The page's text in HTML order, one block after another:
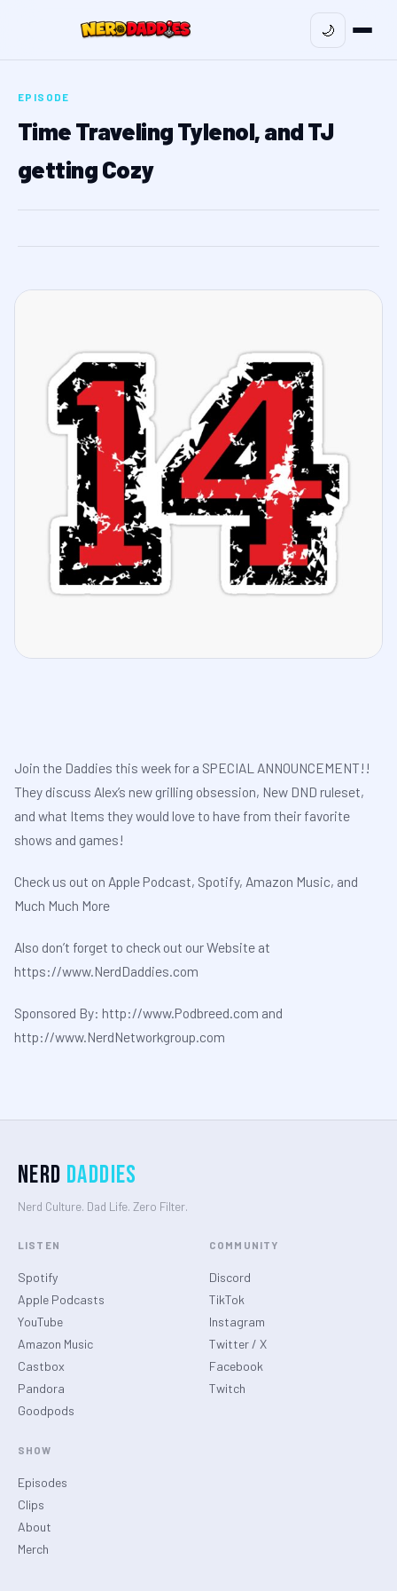
🌙
EPISODE
Time Traveling Tylenol, and TJ
getting Cozy
Join the Daddies this week for a SPECIAL ANNOUNCEMENT!!
They discuss Alex’s new grilling obsession, New DND ruleset,
and what Items they would love to have from their favorite
shows and games!
Check us out on Apple Podcast, Spotify, Amazon Music, and
Much Much More
Also don’t forget to check out our Website at
⁠⁠⁠⁠⁠⁠⁠⁠⁠https://www.NerdDaddies.com⁠⁠⁠⁠⁠⁠⁠⁠⁠
Sponsored By: ⁠⁠⁠⁠⁠⁠⁠⁠⁠http://www.Podbreed.com⁠⁠⁠⁠⁠⁠⁠⁠⁠ and
⁠⁠⁠⁠⁠⁠⁠⁠⁠http://www.NerdNetworkgroup.com
Nerd Daddies
Nerd Culture. Dad Life. Zero Filter.
LISTEN
Spotify
Apple Podcasts
YouTube
Amazon Music
Castbox
Pandora
Goodpods
COMMUNITY
Discord
TikTok
Instagram
Twitter / X
Facebook
Twitch
SHOW
Episodes
Clips
About
Merch